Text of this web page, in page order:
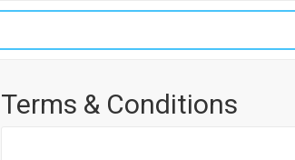
Terms & Conditions